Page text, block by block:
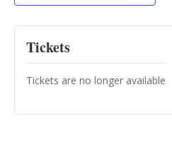
Tickets
Tickets are no longer available